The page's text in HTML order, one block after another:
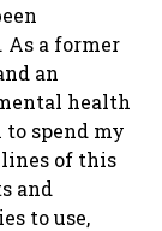
As a former
an
health
spend my
of this
and
to use,